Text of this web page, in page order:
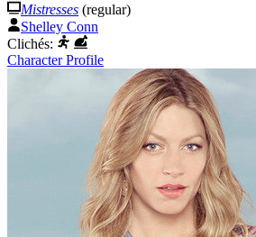
Mistresses (regular)
Shelley Conn
Clichés:
Character Profile